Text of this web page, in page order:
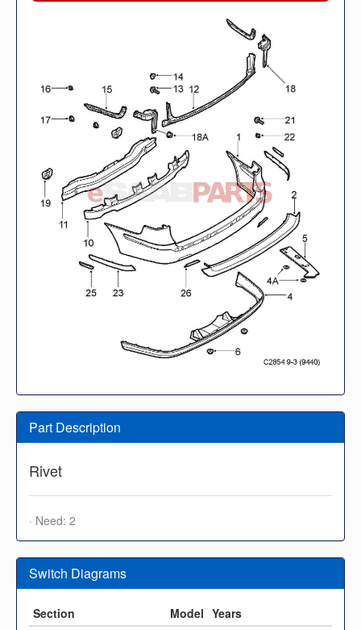
Part Description
Rivet
· Need: 2
Switch Diagrams
Section Model Years